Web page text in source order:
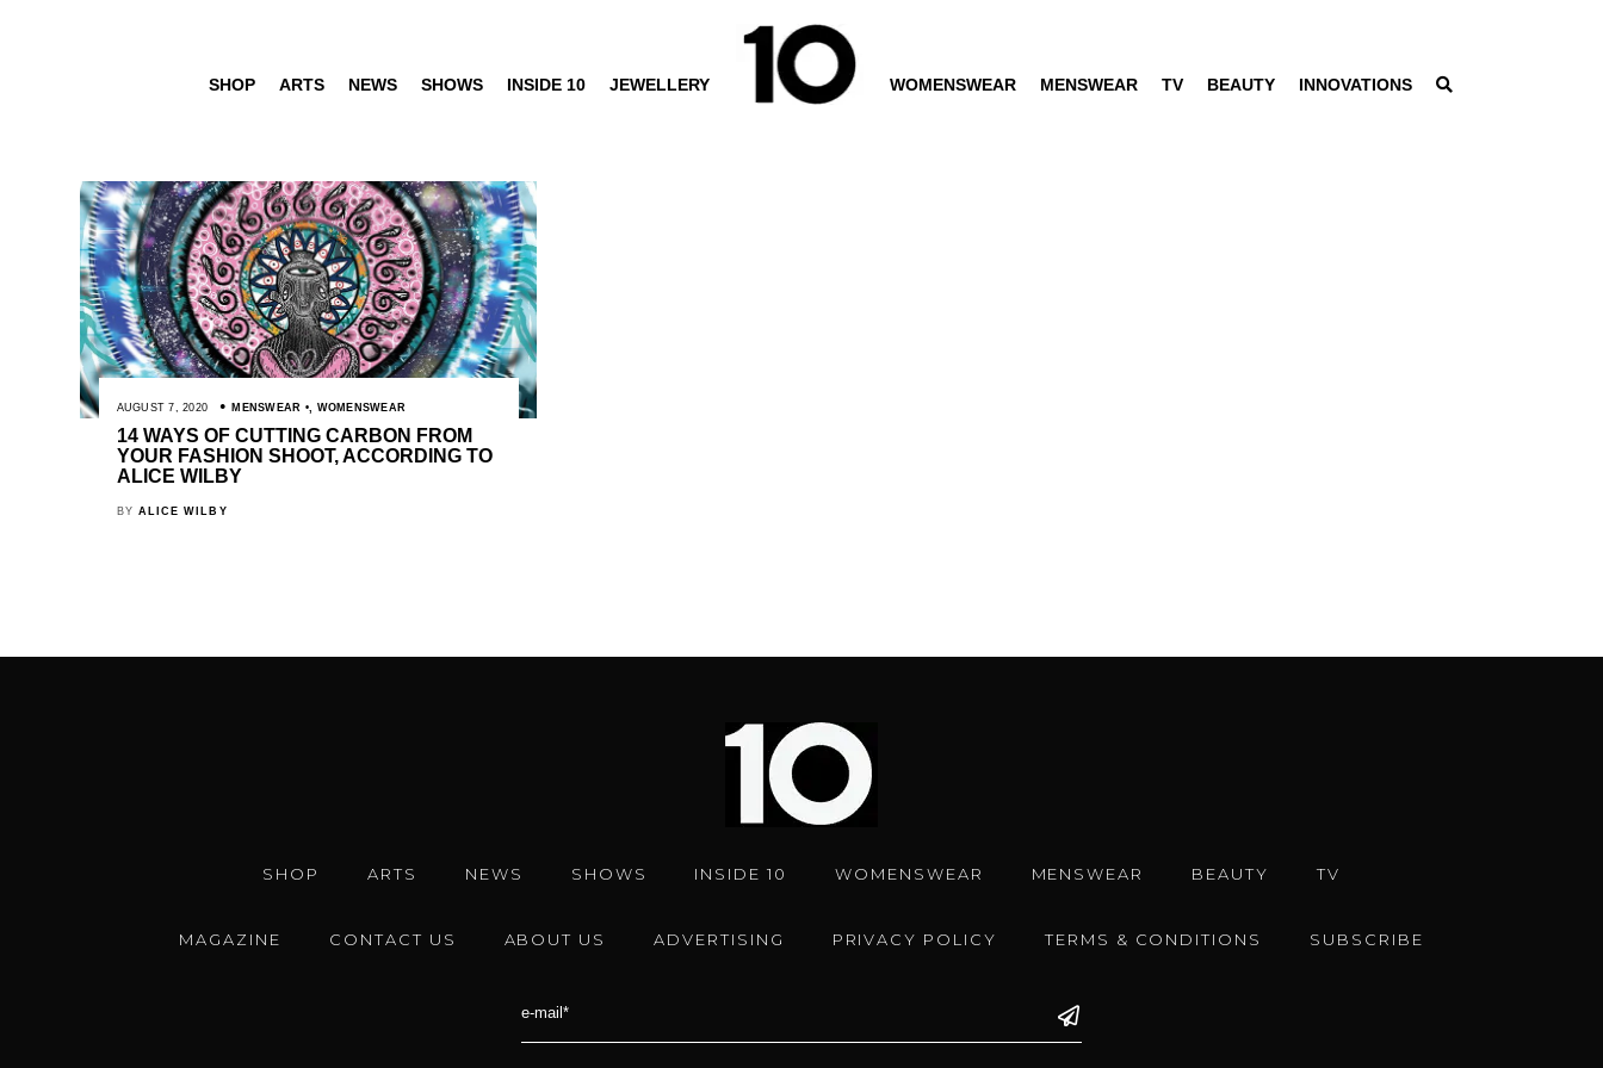
SHOP ARTS NEWS SHOWS INSIDE 10 JEWELLERY WOMENSWEAR MENSWEAR TV BEAUTY INNOVATIONS
AUGUST 7, 2020 MENSWEAR WOMENSWEAR
14 WAYS OF CUTTING CARBON FROM
YOUR FASHION SHOOT, ACCORDING TO
ALICE WILBY
BY ALICE WILBY
SHOP ARTS NEWS SHOWS INSIDE 10 WOMENSWEAR MENSWEAR BEAUTY TV
MAGAZINE CONTACT US ABOUT US ADVERTISING PRIVACY POLICY TERMS & CONDITIONS SUBSCRIBE